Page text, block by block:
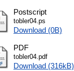
Postscript
tobler04.ps
Download (0B)
PDF
tobler04.pdf
Download (316kB)